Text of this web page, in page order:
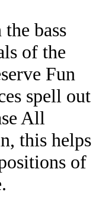
bass
of the
Fun
spell out
All
this helps
of